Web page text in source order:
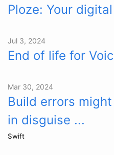
Ploze: Your
Jul 3, 2024
End of life for
Mar 30, 2024
Build errors
in disguise ...
Swift